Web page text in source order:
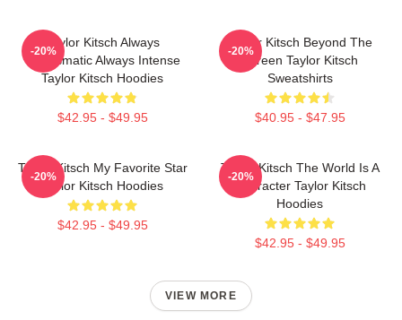
Taylor Kitsch Always
Charismatic Always Intense
Taylor Kitsch Hoodies
$42.95 - $49.95
-20%
Taylor Kitsch Beyond The
Screen Taylor Kitsch
Sweatshirts
$40.95 - $47.95
-20%
Taylor Kitsch My Favorite Star
Taylor Kitsch Hoodies
$42.95 - $49.95
-20%
Taylor Kitsch The World Is A
Character Taylor Kitsch
Hoodies
$42.95 - $49.95
-20%
VIEW MORE